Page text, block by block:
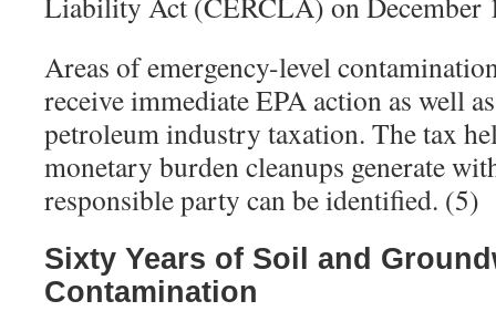
Areas of emergency-level
receive immediate EPA action as well
petroleum industry taxation. The tax
monetary burden cleanups generate
responsible party can be identified. (5)
Sixty Years of Soil and
Contamination